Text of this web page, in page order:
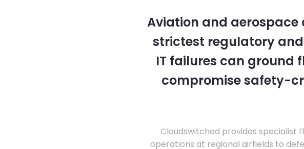
Aviation and aerospace
strictest regulatory
IT failures can ground
compromise safety-
Cloudswitched provides specialist
operations at regional airfields to